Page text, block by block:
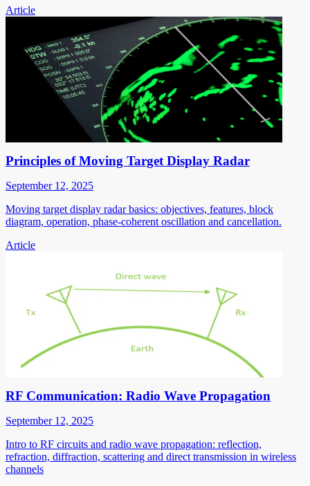
Article
Principles of Moving Target Display Radar
September 12, 2025
Moving target display radar basics: objectives, features, block
diagram, operation, phase-coherent oscillation and cancellation.
Article
RF Communication: Radio Wave Propagation
September 12, 2025
Intro to RF circuits and radio wave propagation: reflection,
refraction, diffraction, scattering and direct transmission in wireless
channels